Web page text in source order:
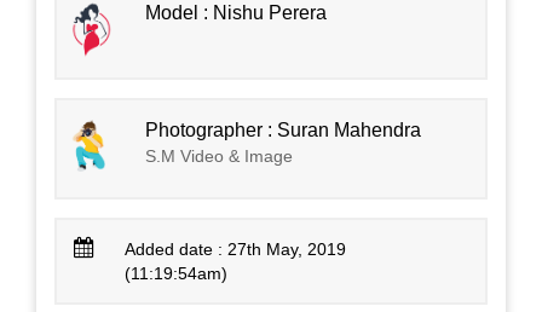
Model : Nishu Perera
Photographer : Suran Mahendra
S.M Video & Image
Added date : 27th May, 2019
(11:19:54am)